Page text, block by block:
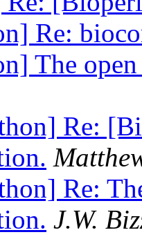
Re:
The
Re:
Re:
J.W.